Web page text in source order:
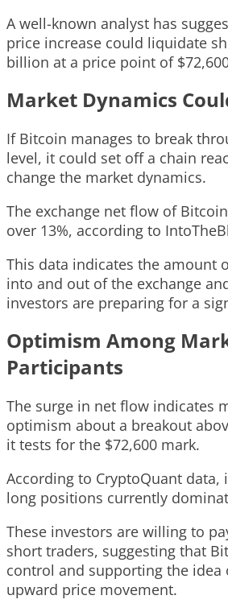
A well-known analyst has
price increase could liquidate
billion at a price point of
Market Dynamics
If Bitcoin manages to break
level, it could set off a chain
change the market dynamics.
The exchange net flow of
over 13%, according to
This data indicates the amount
into and out of the exchange
investors are preparing for a
Optimism Among
Participants
The surge in net flow indicates
optimism about a breakout
it tests for the $72,600 mark.
According to CryptoQuant data,
long positions currently
These investors are willing to
short traders, suggesting that
control and supporting the idea
upward price movement.